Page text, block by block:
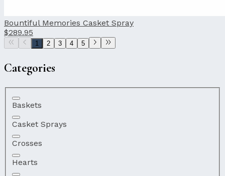
Bountiful Memories Casket Spray
$289.95
1 2 3 4 5
Categories
Baskets
Casket Sprays
Crosses
Hearts